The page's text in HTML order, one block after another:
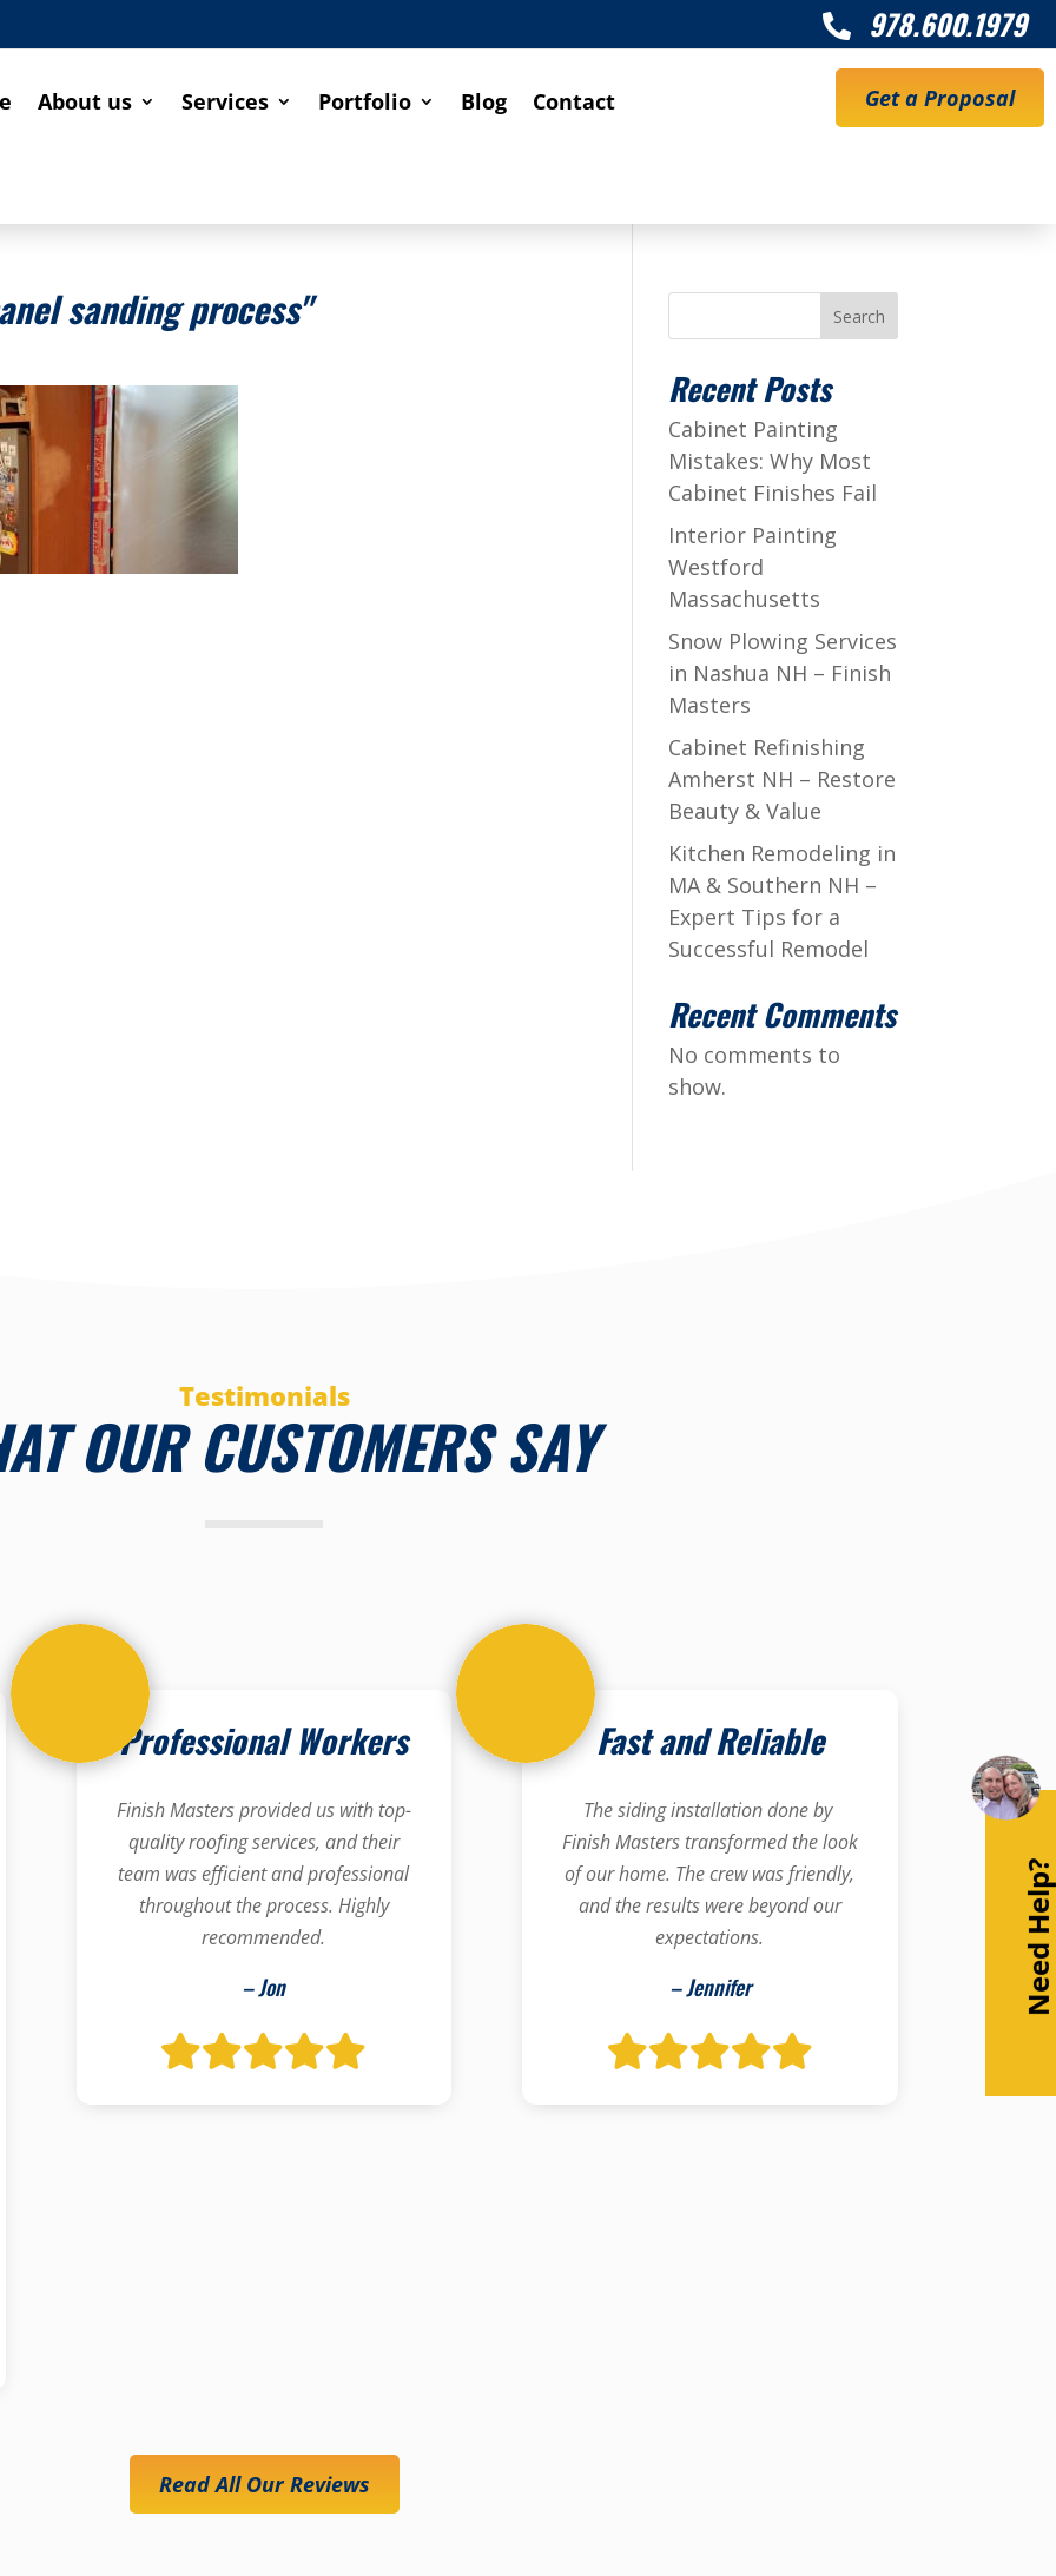
 978.600.1979
About us Services Portfolio Blog Contact Get a Proposal
sanding process" Search
Recent Posts
Cabinet Painting
Mistakes: Why Most
Cabinet Finishes Fail
Interior Painting
Westford
Massachusetts
Snow Plowing Services
in Nashua NH – Finish
Masters
Cabinet Refinishing
Amherst NH – Restore
Beauty & Value
Kitchen Remodeling in
MA & Southern NH –
Expert Tips for a
Successful Remodel
Recent Comments
No comments to
show.
Testimonials
OUR CUSTOMERS SAY
Professional Workers
Finish Masters provided us with top-
quality roofing services, and their
team was efficient and professional
throughout the process. Highly
recommended.
– Jon
Fast and Reliable
The siding installation done by
Finish Masters transformed the look
of our home. The crew was friendly,
and the results were beyond our
expectations.
– Jennifer
Read All Our Reviews
Need Help?